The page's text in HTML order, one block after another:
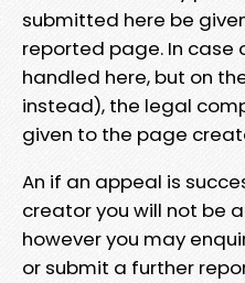
submitted here be
reported page. In case
handled here, but on
instead), the legal
given to the page
An if an appeal is
creator you will not be
however you may
or submit a further